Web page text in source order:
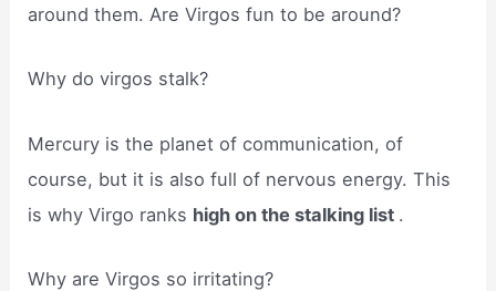
around them. Are Virgos fun to be around?
Why do virgos stalk?
Mercury is the planet of communication, of
course, but it is also full of nervous energy. This
is why Virgo ranks high on the stalking list .
Why are Virgos so irritating?